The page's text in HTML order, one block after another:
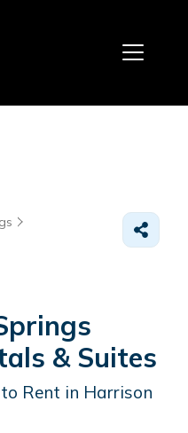
& Suites
Rent in Harrison